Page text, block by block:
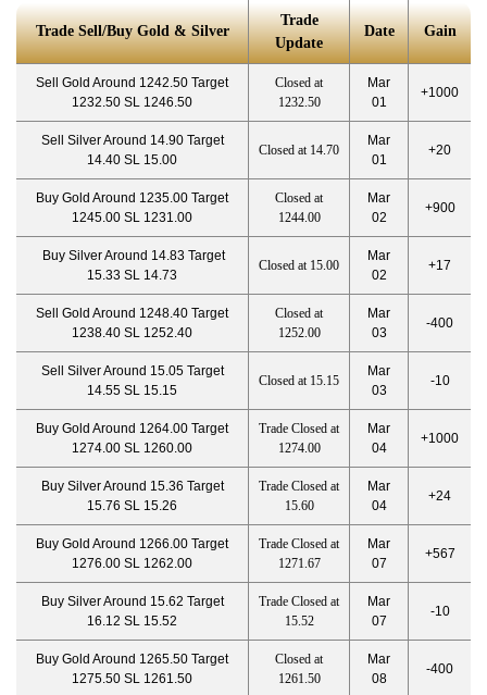
Trade Sell/Buy Gold & Silver
Trade
Update
Date Gain
Sell Gold Around 1242.50 Target
1232.50 SL 1246.50
Closed at
1232.50
Mar
01
+1000
Sell Silver Around 14.90 Target
14.40 SL 15.00
Closed at 14.70
Mar
01
+20
Buy Gold Around 1235.00 Target
1245.00 SL 1231.00
Closed at
1244.00
Mar
02
+900
Buy Silver Around 14.83 Target
15.33 SL 14.73
Closed at 15.00
Mar
02
+17
Sell Gold Around 1248.40 Target
1238.40 SL 1252.40
Closed at
1252.00
Mar
03
-400
Sell Silver Around 15.05 Target
14.55 SL 15.15
Closed at 15.15
Mar
03
-10
Buy Gold Around 1264.00 Target
1274.00 SL 1260.00
Trade Closed at
1274.00
Mar
04
+1000
Buy Silver Around 15.36 Target
15.76 SL 15.26
Trade Closed at
15.60
Mar
04
+24
Buy Gold Around 1266.00 Target
1276.00 SL 1262.00
Trade Closed at
1271.67
Mar
07
+567
Buy Silver Around 15.62 Target
16.12 SL 15.52
Trade Closed at
15.52
Mar
07
-10
Buy Gold Around 1265.50 Target
1275.50 SL 1261.50
Closed at
1261.50
Mar
08
-400